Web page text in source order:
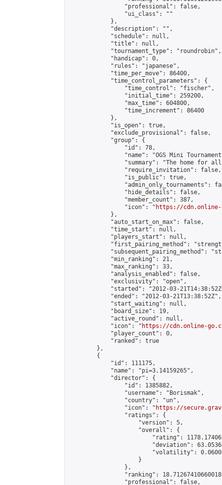
                "professional": false,
                "ui_class": ""
            },
            "description": "",
            "schedule": null,
            "title": null,
            "tournament_type": "roundrobin",
            "handicap": 0,
            "rules": "japanese",
            "time_per_move": 86400,
            "time_control_parameters": {
                "time_control": "fischer",
                "initial_time": 259200,
                "max_time": 604800,
                "time_increment": 86400
            },
            "is_open": true,
            "exclude_provisional": false,
            "group": {
                "id": 78,
"name": "OGS Mini
"summary": "The home for
                "require_invitation": false,
                "is_public": true,
"admin_only_tournaments":
                "hide_details": false,
                "member_count": 387,
                "icon": "
https://cdn.online-
            },
            "auto_start_on_max": false,
            "time_start": null,
            "players_start": null,
"first_pairing_method":
"subsequent_pairing_method":
            "min_ranking": 21,
            "max_ranking": 33,
            "analysis_enabled": false,
            "exclusivity": "open",
"started": "2012-03-
            "ended": "2012-03-21T13:38:52Z",
            "start_waiting": null,
            "board_size": 19,
            "active_round": null,
            "icon": "
https://cdn.online-
            "player_count": 0,
            "ranked": true
        },
        {
            "id": 111175,
            "name": "pi=3.14159265",
            "director": {
                "id": 1385882,
                "username": "Borismak",
                "country": "un",
                "icon": "
https://
                "ratings": {
                    "version": 5,
                    "overall": {
"rating":
"deviation":
"volatility":
                    }
                },
"ranking":
                "professional": false,